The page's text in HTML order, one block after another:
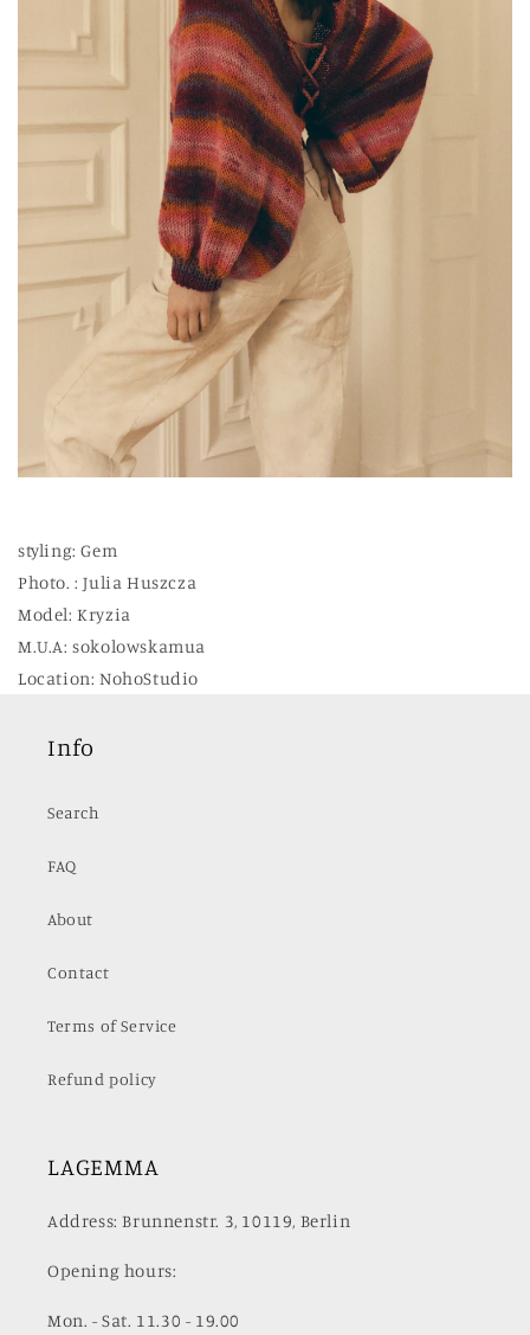
styling: Gem
Photo. : Julia Huszcza
Model: Kryzia
M.U.A: sokolowskamua
Location: NohoStudio
Info
Search
FAQ
About
Contact
Terms of Service
Refund policy
LAGEMMA
Address: Brunnenstr. 3, 10119, Berlin
Opening hours:
Mon. - Sat. 11.30 - 19.00